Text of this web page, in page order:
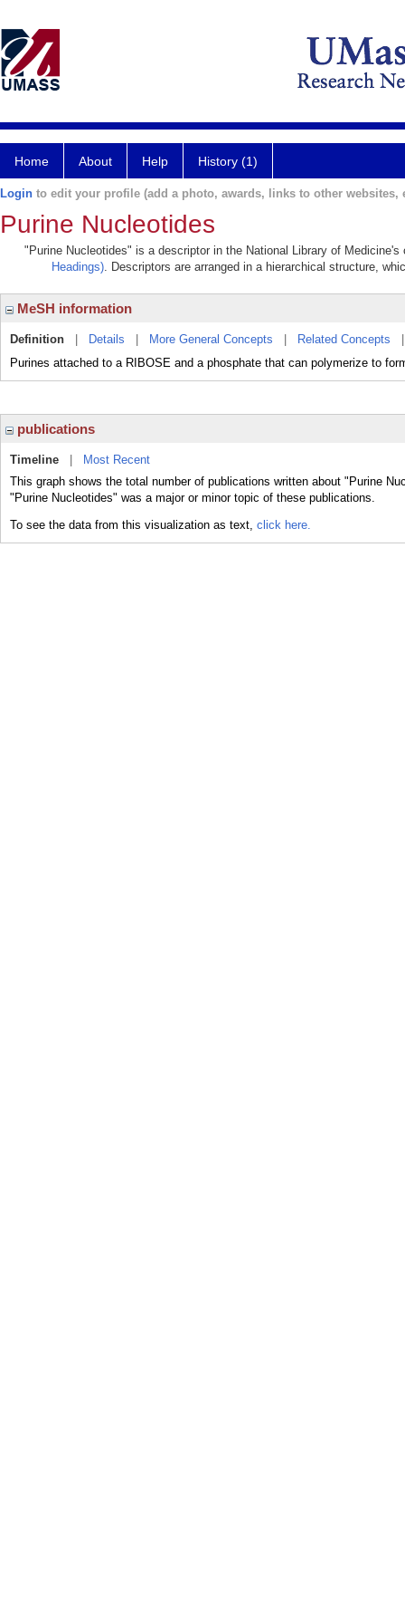
Home About Help History (1)
Login to edit your profile (add a photo, awards, links to other websites,
Purine Nucleotides
"Purine Nucleotides" is a descriptor in the National Library of
Headings). Descriptors are arranged in a hierarchical structure,
MeSH information
Definition Details More General Concepts Related Concepts
Purines attached to a RIBOSE and a phosphate that can polymerize to
publications
Timeline
Most Recent
This graph shows the total number of publications written about "Purine
"Purine Nucleotides" was a major or minor topic of these publications.
To see the data from this visualization as text, click here.